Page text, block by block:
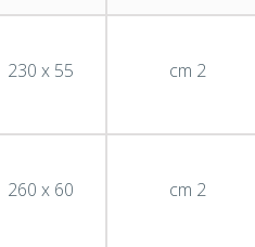
230 x 55 cm 2
260 x 60 cm 2